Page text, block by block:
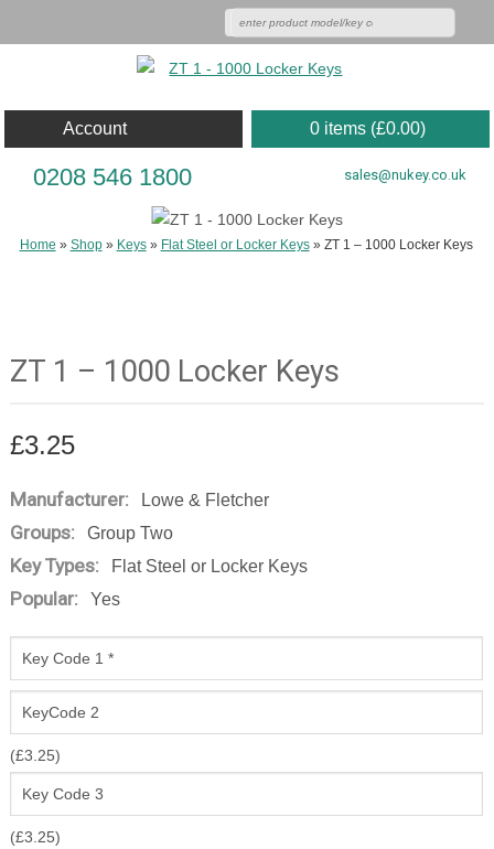
0 items (£0.00)
Account
0208 546 1800 sales@nukey.co.uk
Home » Shop» Keys» Flat Steel or Locker Keys» ZT 1 – 1000 Locker Keys
ZT 1 – 1000 Locker Keys
£3.25
Manufacturer: Lowe & Fletcher
Groups: Group Two
Key Types: Flat Steel or Locker Keys
Popular: Yes
(£3.25)
(£3.25)